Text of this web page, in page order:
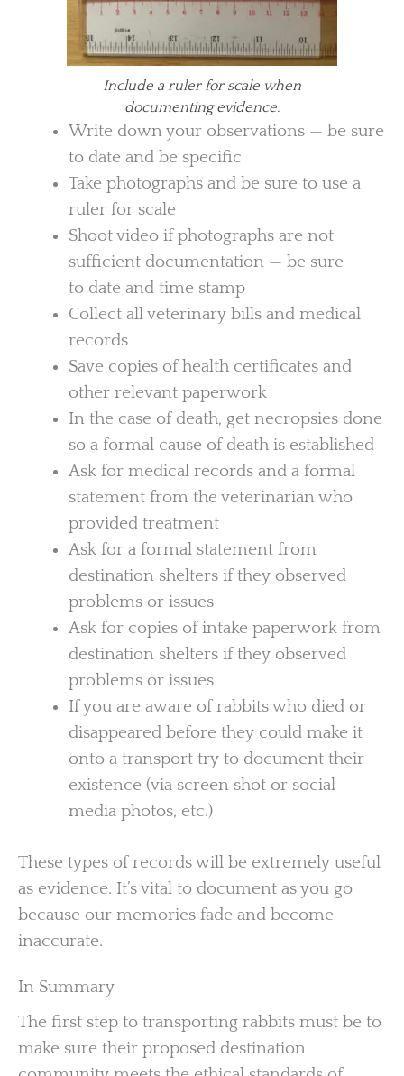
Include a ruler for scale when
documenting evidence.
Write down your observations — be sure
to date and be specific
Take photographs and be sure to use a
ruler for scale
Shoot video if photographs are not
sufficient documentation — be sure
to date and time stamp
Collect all veterinary bills and medical
records
Save copies of health certificates and
other relevant paperwork
In the case of death, get necropsies done
so a formal cause of death is established
Ask for medical records and a formal
statement from the veterinarian who
provided treatment
Ask for a formal statement from
destination shelters if they observed
problems or issues
Ask for copies of intake paperwork from
destination shelters if they observed
problems or issues
If you are aware of rabbits who died or
disappeared before they could make it
onto a transport try to document their
existence (via screen shot or social
media photos, etc.)
These types of records will be extremely useful
as evidence. It’s vital to document as you go
because our memories fade and become
inaccurate.
In Summary
The first step to transporting rabbits must be to
make sure their proposed destination